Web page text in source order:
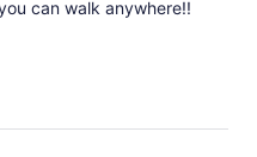
can walk anywhere!!